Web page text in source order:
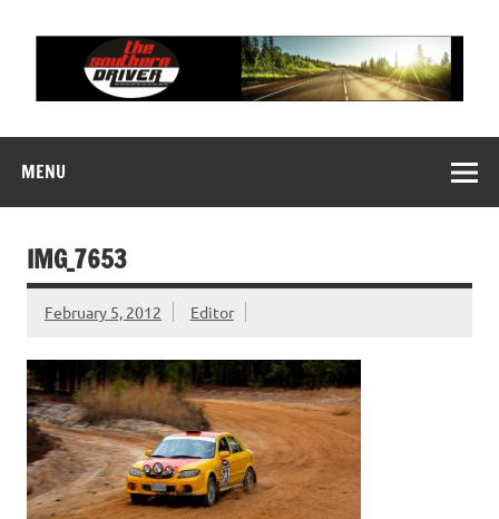
content
MENU
IMG_7653
February 5, 2012 Editor